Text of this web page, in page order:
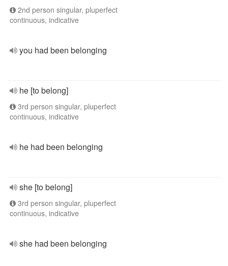
2nd person singular, pluperfect
continuous, indicative
you had been belonging
he [to belong]
3rd person singular, pluperfect
continuous, indicative
he had been belonging
she [to belong]
3rd person singular, pluperfect
continuous, indicative
she had been belonging